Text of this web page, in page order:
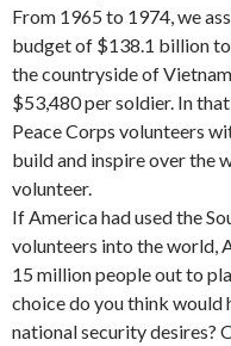
From 1965 to 1974, we
budget of $138.1 billion
the countryside of
$53,480 per soldier. In
Peace Corps volunteers
build and inspire over the
volunteer.
If America had used the
volunteers into the world,
15 million people out to
choice do you think
national security de­sires?